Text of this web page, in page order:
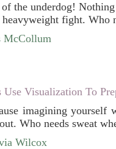
the underdog!
fight. Who
McCollum
Use Visualization To
imagining
Who needs sweat
Wilcox